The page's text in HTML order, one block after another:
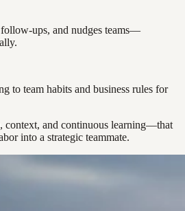
follow-ups, and nudges teams—
to team habits and business rules for
context, and continuous learning—that
into a strategic teammate.